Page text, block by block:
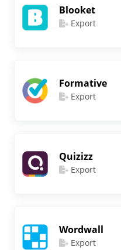
Blooket
Export
Formative
Export
Quizizz
Export
Wordwall
Export